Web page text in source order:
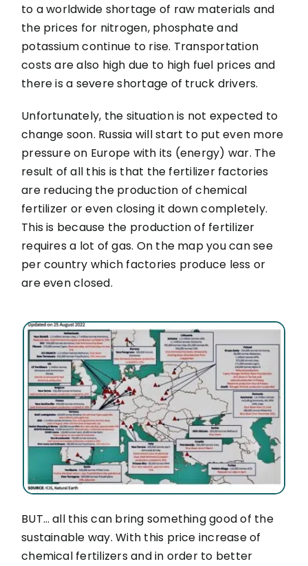
to a worldwide shortage of raw materials and
the prices for nitrogen, phosphate and
potassium continue to rise. Transportation
costs are also high due to high fuel prices and
there is a severe shortage of truck drivers.
Unfortunately, the situation is not expected to
change soon. Russia will start to put even more
pressure on Europe with its (energy) war. The
result of all this is that the fertilizer factories
are reducing the production of chemical
fertilizer or even closing it down completely.
This is because the production of fertilizer
requires a lot of gas. On the map you can see
per country which factories produce less or
are even closed.
BUT… all this can bring something good of the
sustainable way. With this price increase of
chemical fertilizers and in order to better